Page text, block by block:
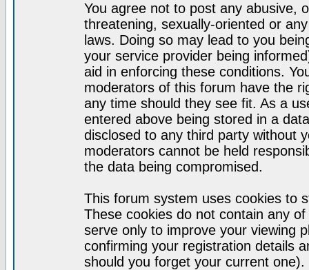
You agree not to post any abusive,
threatening, sexually-oriented or
laws. Doing so may lead to you
your service provider being
aid in enforcing these conditions.
moderators of this forum have the
any time should they see fit. As a
entered above being stored in a
disclosed to any third party without
moderators cannot be held
the data being compromised.
This forum system uses cookies to
These cookies do not contain any
serve only to improve your viewing
confirming your registration details
should you forget your current one).